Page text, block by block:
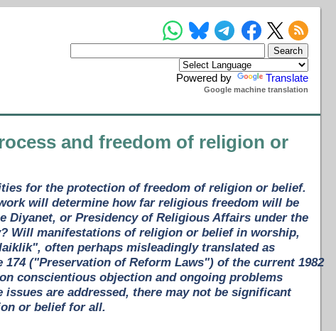
Powered by Translate
Google machine translation
and freedom of religion or
for the protection of freedom of religion or belief.
will determine how far religious freedom will be
Diyanet, or Presidency of Religious Affairs under the
Will manifestations of religion or belief in worship,
often perhaps misleadingly translated as
("Preservation of Reform Laws") of the current 1982
conscientious objection and ongoing problems
are addressed, there may not be significant
or belief for all.